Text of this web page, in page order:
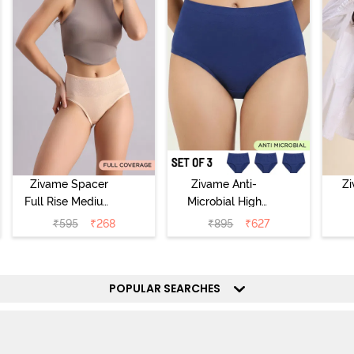
Zivame Spacer
Full Rise Medium
Coverage
Hipster Panty -
₹595 ₹268
Zivame Anti-
Microbial High
Rise Full
Coverage
Multicolor
₹895 ₹627
POPULAR SEARCHES